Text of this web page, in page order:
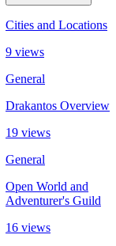
Cities and Locations
9 views
General
Drakantos Overview
19 views
General
Open World and
Adventurer's Guild
16 views